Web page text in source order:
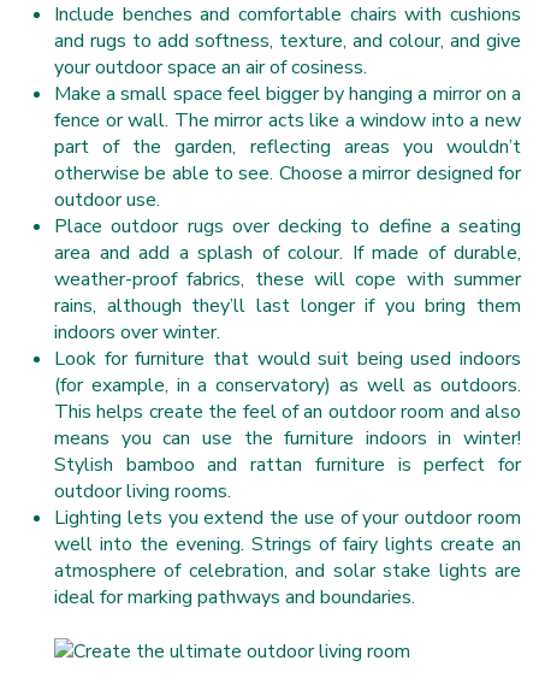
Include benches and comfortable chairs with cushions
and rugs to add softness, texture, and colour, and give
your outdoor space an air of cosiness.
Make a small space feel bigger by hanging a mirror on a
fence or wall. The mirror acts like a window into a new
part of the garden, reflecting areas you wouldn’t
otherwise be able to see. Choose a mirror designed for
outdoor use.
Place outdoor rugs over decking to define a seating
area and add a splash of colour. If made of durable,
weather-proof fabrics, these will cope with summer
rains, although they’ll last longer if you bring them
indoors over winter.
Look for furniture that would suit being used indoors
(for example, in a conservatory) as well as outdoors.
This helps create the feel of an outdoor room and also
means you can use the furniture indoors in winter!
Stylish bamboo and rattan furniture is perfect for
outdoor living rooms.
Lighting lets you extend the use of your outdoor room
well into the evening. Strings of fairy lights create an
atmosphere of celebration, and solar stake lights are
ideal for marking pathways and boundaries.